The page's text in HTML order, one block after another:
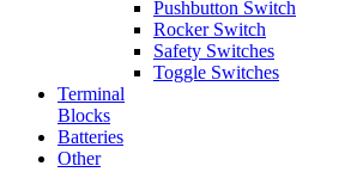
Pushbutton Switch
Rocker Switch
Safety Switches
Toggle Switches
Terminal
Blocks
Batteries
Other